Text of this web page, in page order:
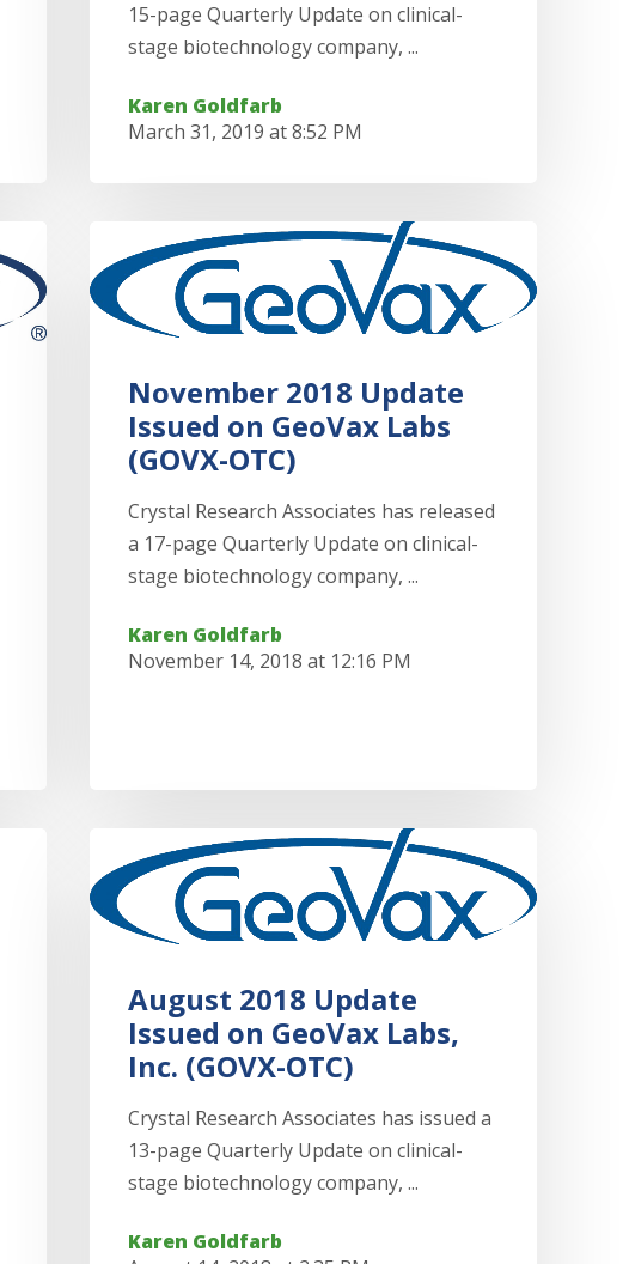
15-page Quarterly Update on clinical-
stage biotechnology company, ...
Karen Goldfarb
March 31, 2019 at 8:52 PM
November 2018 Update
Issued on GeoVax Labs
(GOVX-OTC)
Crystal Research Associates has released
a 17-page Quarterly Update on clinical-
stage biotechnology company, ...
Karen Goldfarb
November 14, 2018 at 12:16 PM
August 2018 Update
Issued on GeoVax Labs,
Inc. (GOVX-OTC)
Crystal Research Associates has issued a
13-page Quarterly Update on clinical-
stage biotechnology company, ...
Karen Goldfarb